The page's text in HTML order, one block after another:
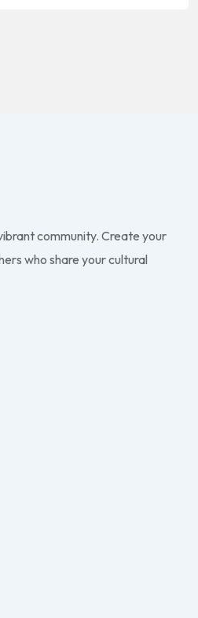
community. Create your
who share your cultural